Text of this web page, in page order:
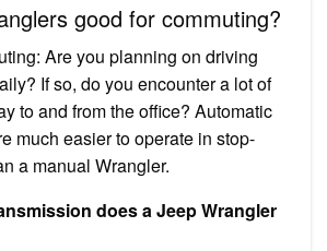
good for commuting?
Are you planning on driving
If so, do you encounter a lot of
to and from the office? Automatic
much easier to operate in stop-
a manual Wrangler.
does a Jeep Wrangler